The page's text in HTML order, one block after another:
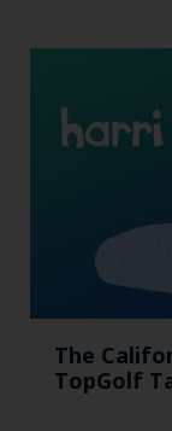
The
TopGolf